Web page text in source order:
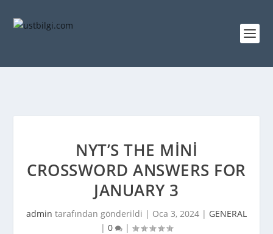
NYT’S THE MINI
CROSSWORD ANSWERS FOR
JANUARY 3
admin tarafından gönderildi | Oca 3, 2024 | GENERAL
| 0 |